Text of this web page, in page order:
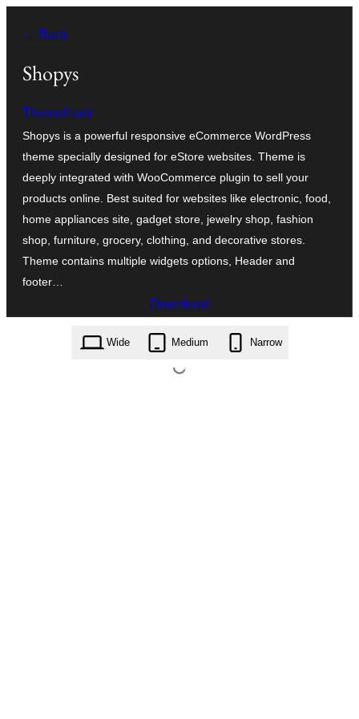
Inhalt
springen
← Back
Shopys
ThemeHunk
Shopys is a powerful responsive eCommerce WordPress
theme specially designed for eStore websites. Theme is
deeply integrated with WooCommerce plugin to sell your
products online. Best suited for websites like electronic, food,
home appliances site, gadget store, jewelry shop, fashion
shop, furniture, grocery, clothing, and decorative stores.
Theme contains multiple widgets options, Header and
footer…
Download
shopys.1.0.2.zip
Wide Medium Narrow